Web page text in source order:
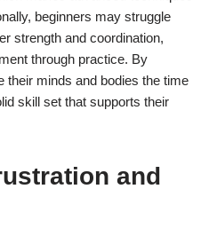
beginners may struggle
strength and coordination,
through practice. By
their minds and bodies the time
skill set that supports their
and